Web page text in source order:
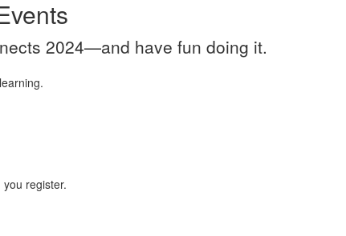
2024—and have fun doing it.
register.